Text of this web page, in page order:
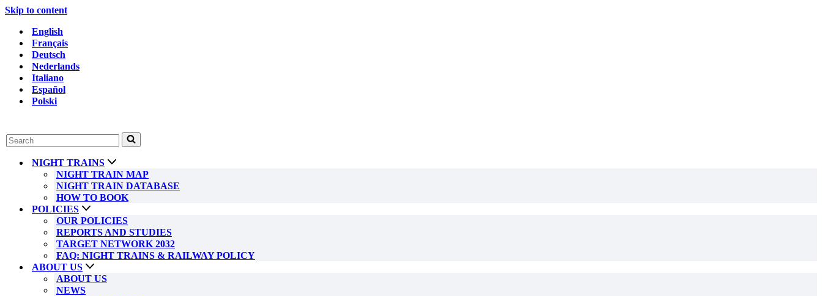
Skip to content
English
Français
Deutsch
Nederlands
Italiano
Español
Polski
Search
for...
NIGHT TRAINS
NIGHT TRAIN MAP
NIGHT TRAIN DATABASE
HOW TO BOOK
POLICIES
OUR POLICIES
REPORTS AND STUDIES
TARGET NETWORK 2032
FAQ: NIGHT TRAINS & RAILWAY POLICY
ABOUT US
ABOUT US
NEWS